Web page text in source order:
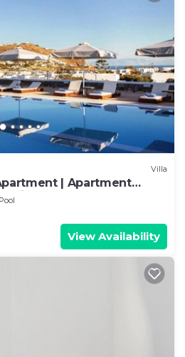
Villa
| Apartment
View
Pool
View Availability